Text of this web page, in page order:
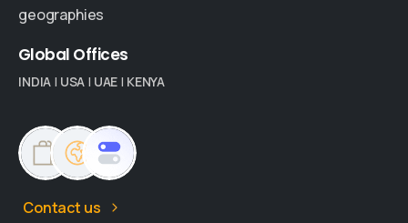
geographies
Global Offices
INDIA | USA | UAE | KENYA
Contact us